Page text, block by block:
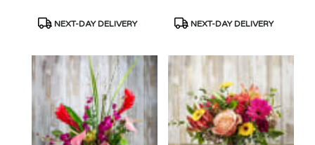
Product
NEXT-DAY DELIVERY
Product
NEXT-DAY DELIVERY